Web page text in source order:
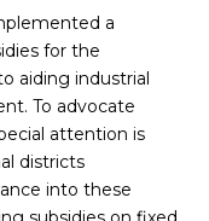
a
for the
aiding industrial
To advocate
attention is
districts
into these